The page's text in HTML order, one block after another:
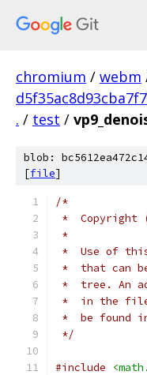
chromium / webm
. / test /
blob:
[file]
/*
*  Copyright
*
*  Use of this
*  that can
*  tree. An
*  in the file
*  be found
*/
#include